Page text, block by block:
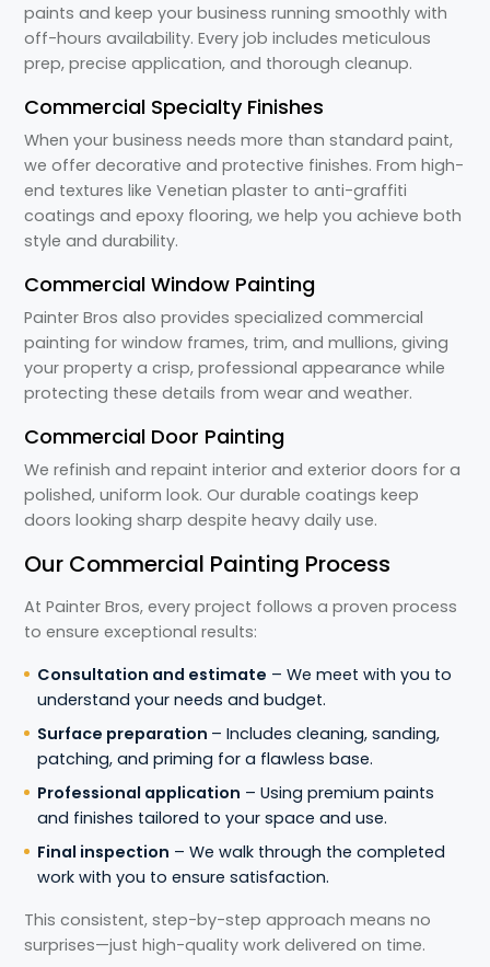
paints and keep your business running smoothly with
off-hours availability. Every job includes meticulous
prep, precise application, and thorough cleanup.
Commercial Specialty Finishes
When your business needs more than standard paint,
we offer decorative and protective finishes. From high-
end textures like Venetian plaster to anti-graffiti
coatings and epoxy flooring, we help you achieve both
style and durability.
Commercial Window Painting
Painter Bros also provides specialized commercial
painting for window frames, trim, and mullions, giving
your property a crisp, professional appearance while
protecting these details from wear and weather.
Commercial Door Painting
We refinish and repaint interior and exterior doors for a
polished, uniform look. Our durable coatings keep
doors looking sharp despite heavy daily use.
Our Commercial Painting Process
At Painter Bros, every project follows a proven process
to ensure exceptional results:
Consultation and estimate – We meet with you to
understand your needs and budget.
Surface preparation – Includes cleaning, sanding,
patching, and priming for a flawless base.
Professional application – Using premium paints
and finishes tailored to your space and use.
Final inspection – We walk through the completed
work with you to ensure satisfaction.
This consistent, step-by-step approach means no
surprises—just high-quality work delivered on time.